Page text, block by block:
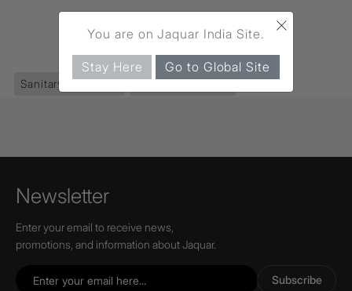
FIND MORE
Sanitaryware(395) Rimless Bowl(12)
Newsletter
Enter your email to receive news,
promotions, and information about Jaquar.
Subscribe
×
You are on Jaquar India Site.
Stay Here Go to Global Site